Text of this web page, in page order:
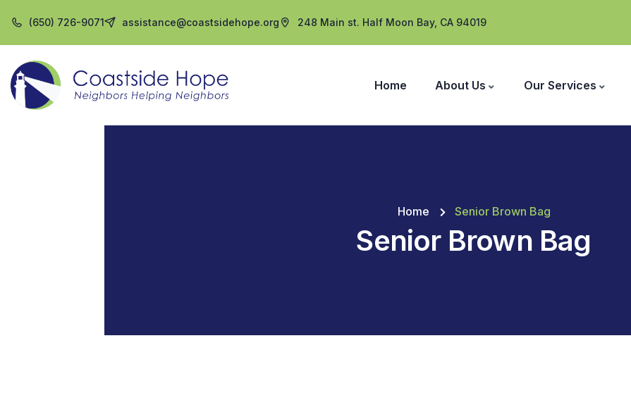
(650) 726-9071 assistance@coastsidehope.org 248 Main st. Half Moon Bay, CA 94019
Home About Us Our Services
Home Senior Brown Bag
Senior Brown Bag